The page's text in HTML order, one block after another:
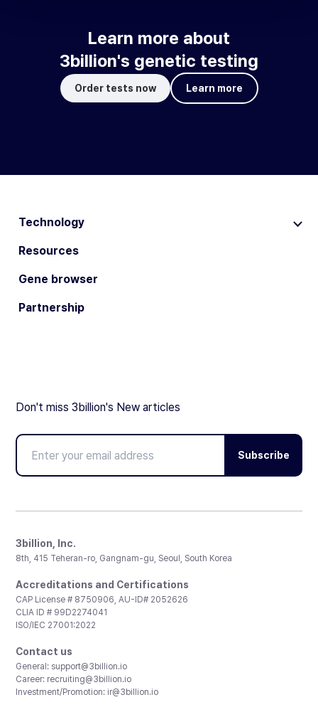
Learn more about
3billion's genetic testing
Order tests now Learn more
Technology
Resources
Gene browser
Partnership
Don't miss 3billion's New articles
Subscribe
3billion, Inc.
8th, 415 Teheran-ro, Gangnam-gu, Seoul, South Korea
Accreditations and Certifications
CAP License # 8750906, AU-ID# 2052626
CLIA ID # 99D2274041
ISO/IEC 27001:2022
Contact us
General: support@3billion.io
Career: recruiting@3billion.io
Investment/Promotion: ir@3billion.io